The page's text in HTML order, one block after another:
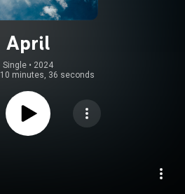
April
Single • 2024
10 minutes, 36 seconds